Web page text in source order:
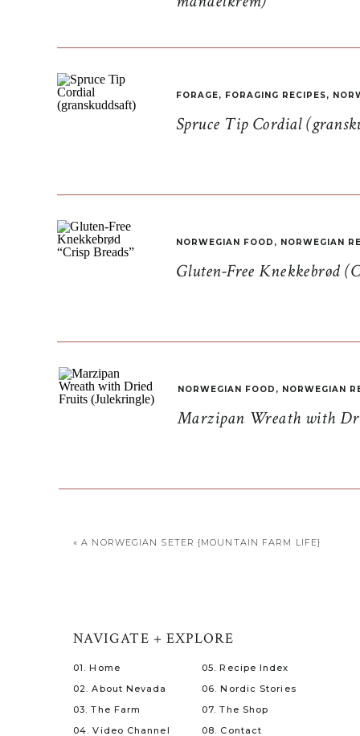
Spruce Tip Cordial
FORAGE, FORAGING RECIPES,
Gluten-Free Knekkebrød
NORWEGIAN FOOD , NORWEGIAN
Marzipan Wreath with
NORWEGIAN FOOD , NORWEGIAN
«A NORWEGIAN SETER {MOUNTAIN FARM LIFE}
08. Contact
07. The Shop
06. Nordic Stories
05. Recipe Index
04. Video Channel
03. The Farm
02. About Nevada
01. Home
NAVIGATE + EXPLORE